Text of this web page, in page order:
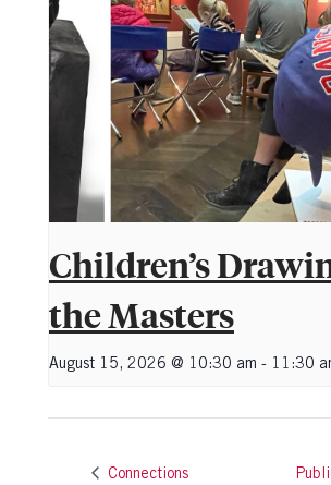
Children’s
the Masters
August 15, 2026 @ 10:30 am - 11:30
Connections